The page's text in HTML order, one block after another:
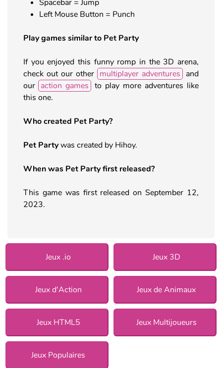
Spacebar = Jump
Left Mouse Button = Punch
Play games similar to Pet Party
If you enjoyed this funny romp in the 3D arena,
check out our other multiplayer adventures and
our action games to play more adventures like
this one.
Who created Pet Party?
Pet Partywas created by Hihoy.
When was Pet Party first released?
This game was first released on September 12,
2023.
Jeux .io Jeux 3D
Jeux d'Action Jeux de Animaux
Jeux HTML5 Jeux Multijoueurs
Jeux Populaires